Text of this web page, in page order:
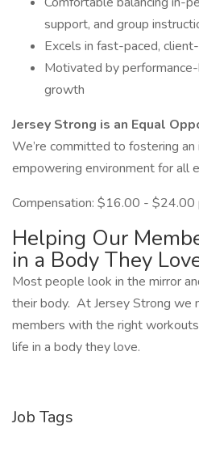
support, and group
Excels in fast-paced,
Motivated by
growth
Jersey Strong is an Equal
We’re committed to fostering an
empowering environment for all
Compensation: $16.00 - $24.00
Helping Our
in a Body They
Most people look in the mirror
their body. At Jersey Strong we
members with the right
life in a body they love.
Job Tags